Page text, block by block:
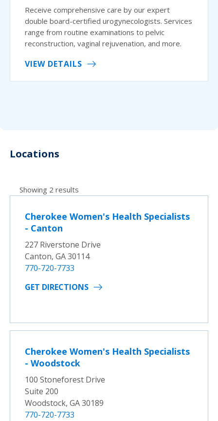
Receive comprehensive care by our expert
double board-certified urogynecologists. Services
range from routine examinations to pelvic
reconstruction, vaginal rejuvenation, and more.
VIEW DETAILS
Locations
Showing 2 results
Cherokee Women's Health Specialists
- Canton
227 Riverstone Drive
Canton, GA 30114
770-720-7733
GET DIRECTIONS
Cherokee Women's Health Specialists
- Woodstock
100 Stoneforest Drive
Suite 200
Woodstock, GA 30189
770-720-7733